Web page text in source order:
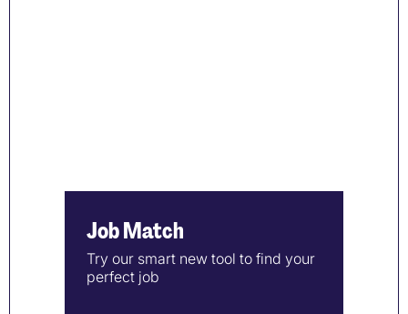
Job Match
Try our smart new tool to find your
perfect job